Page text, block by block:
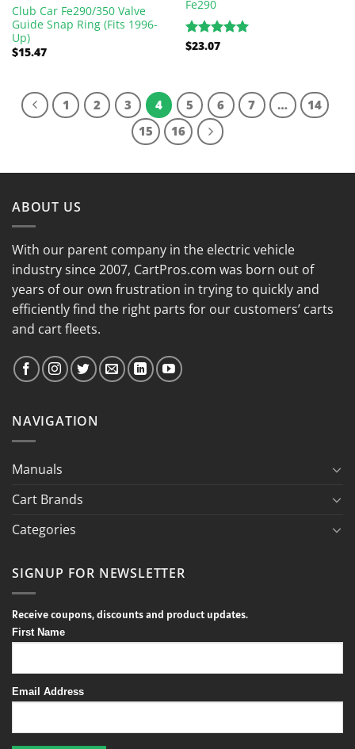
Club Car Fe290/350 Valve
Guide Snap Ring (Fits 1996-
Up)
$15.47
Fe290
Rated
$23.07
1 2 3 4 5 6 7 …
14
15
16
ABOUT US
With our parent company in the electric vehicle
industry since 2007, CartPros.com was born out of
years of our own frustration in trying to quickly and
efficiently find the right parts for our customers’ carts
and cart fleets.
NAVIGATION
Manuals
Cart Brands
Categories
SIGNUP FOR NEWSLETTER
Receive coupons, discounts and product updates.
First Name
Email Address